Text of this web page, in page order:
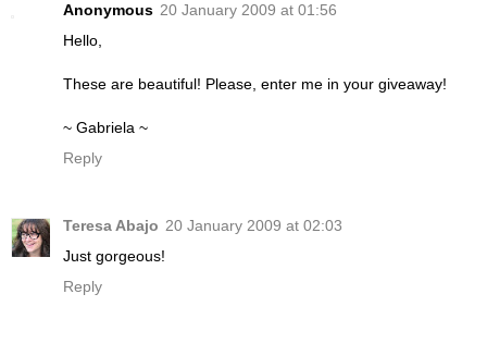
Anonymous 20 January 2009 at 01:56
Hello,
These are beautiful! Please, enter me in your giveaway!
~ Gabriela ~
Reply
Teresa Abajo 20 January 2009 at 02:03
Just gorgeous!
Reply